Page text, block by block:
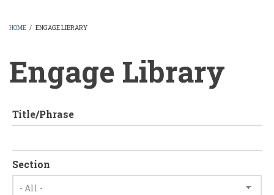
HOME / ENGAGE LIBRARY
Engage Library
Title/Phrase
Section